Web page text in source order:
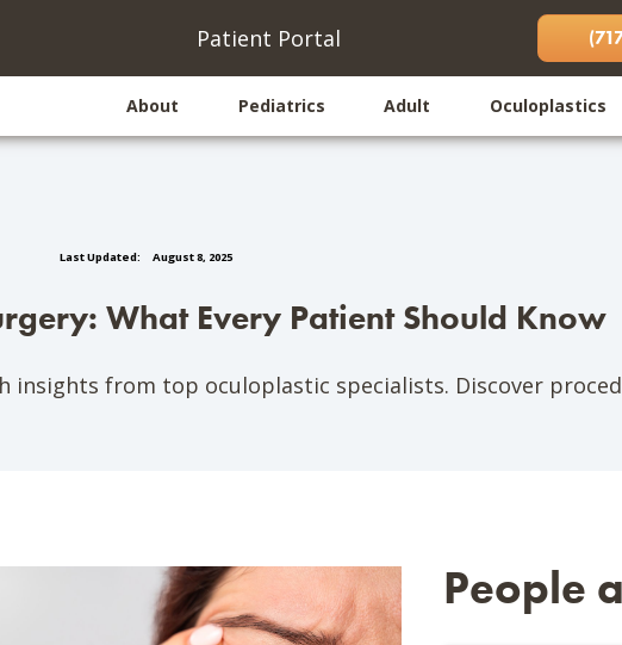
Patient Portal (opens in
(opens in new tab)
(opens in new
About Pediatrics Adult Oculoplastics
Last Updated: August 8, 2025
What Every Patient Should Know
from top oculoplastic specialists. Discover
People